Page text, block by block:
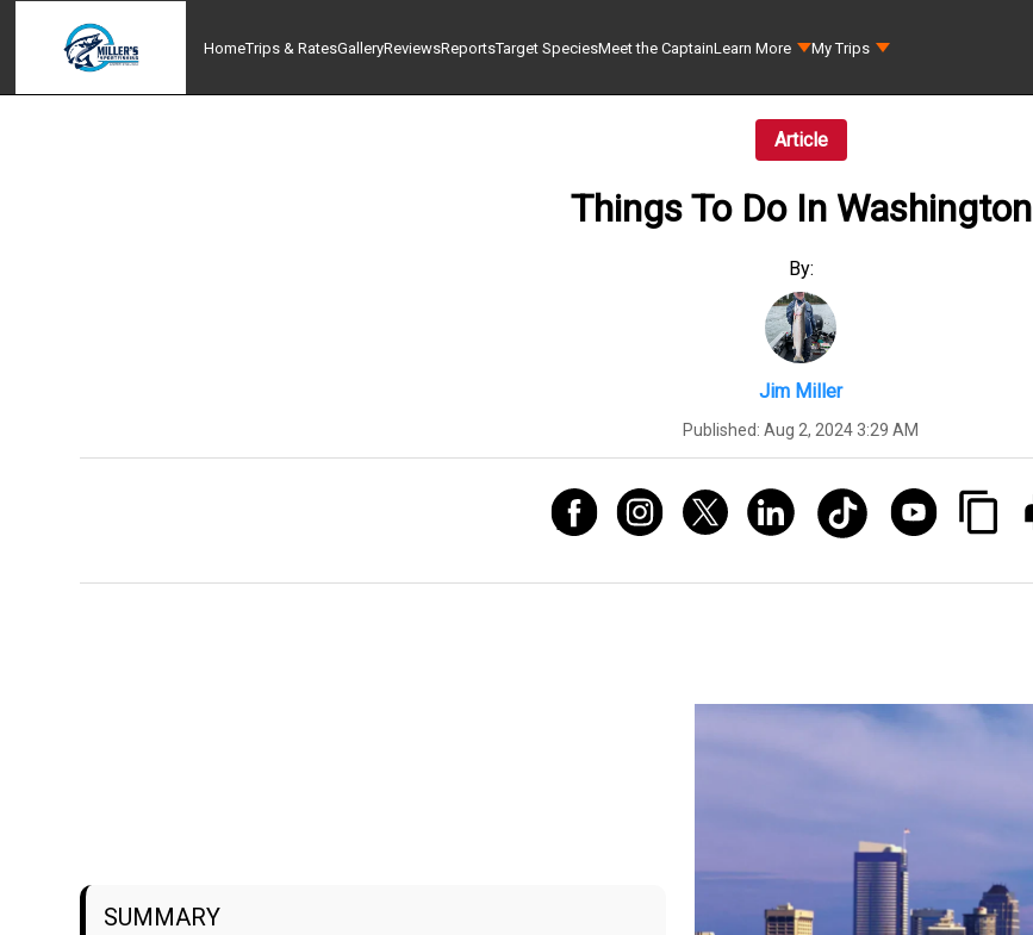
HomeTrips & RatesGalleryReviewsReportsTarget SpeciesMeet the CaptainLearn More My Trips
Article
Things To Do In Washington
By:
Jim Miller
Published: Aug 2, 2024 3:29 AM
SUMMARY